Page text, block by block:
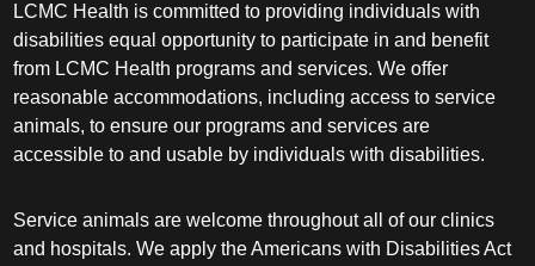
LCMC Health is committed to providing individuals with
disabilities equal opportunity to participate in and benefit
from LCMC Health programs and services. We offer
reasonable accommodations, including access to service
animals, to ensure our programs and services are
accessible to and usable by individuals with disabilities.
Service animals are welcome throughout all of our clinics
and hospitals. We apply the Americans with Disabilities Act